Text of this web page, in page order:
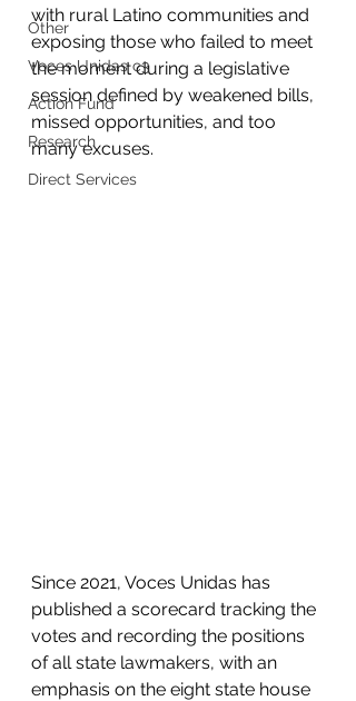
Other
Voces Unidas c3
Action Fund
Research
Direct Services
with rural Latino communities and
exposing those who failed to meet
the moment during a legislative
session defined by weakened bills,
missed opportunities, and too
many excuses.
Since 2021, Voces Unidas has
published a scorecard tracking the
votes and recording the positions
of all state lawmakers, with an
emphasis on the eight state house